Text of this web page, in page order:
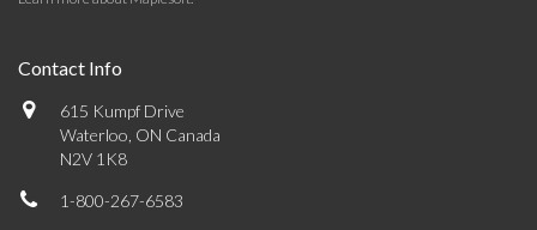
Contact Info
615 Kumpf Drive
Waterloo, ON Canada
N2V 1K8
1-800-267-6583